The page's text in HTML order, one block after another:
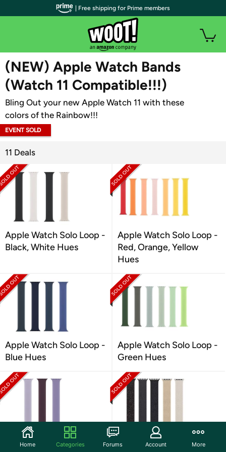
WOOT PLUS
(NEW) Apple Watch Bands
(Watch 11 Compatible!!!)
Bling Out your new Apple Watch 11 with these
colors of the Rainbow!!!
EVENT SOLD
11 Deals
Apple Watch Solo Loop -
Black, White Hues
Apple Watch Solo Loop -
Red, Orange, Yellow
Hues
Apple Watch Solo Loop -
Blue Hues
Apple Watch Solo Loop -
Green Hues
Apple Watch Solo Loop -
Apple Watch Braided
| Free shipping for Prime members
Home Categories Forums Account More